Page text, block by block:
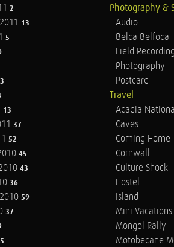
2
13
5
13
37
52
45
43
36
59
37
Photography &
Audio
Belca Belfoca
Field
Photography
Postcard
Travel
Acadia
Caves
Coming Home
Cornwall
Culture Shock
Hostel
Island
Mini Vacations
Mongol Rally
Motobecane